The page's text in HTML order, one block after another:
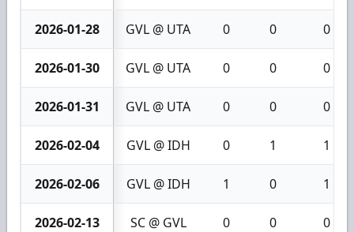
2026-01-28 GVL @ UTA 0 0 0
2026-01-30 GVL @ UTA 0 0 0
2026-01-31 GVL @ UTA 0 0 0
2026-02-04 GVL @ IDH 0 1 1
2026-02-06 GVL @ IDH 1 0 1
2026-02-13 SC @ GVL 0 0 0